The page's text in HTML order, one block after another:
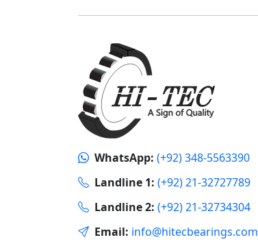
WhatsApp: (+92) 348-5563390
Landline 1: (+92) 21-32727789
Landline 2: (+92) 21-32734304
Email: info@hitecbearings.com